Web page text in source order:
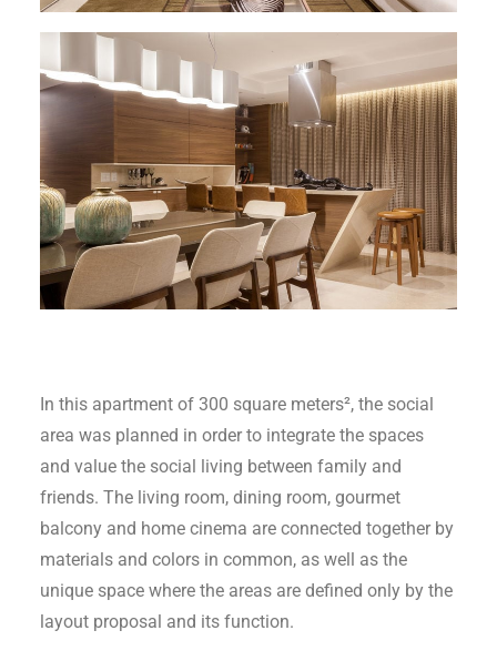
In this apartment of 300 square meters², the social
area was planned in order to integrate the spaces
and value the social living between family and
friends. The living room, dining room, gourmet
balcony and home cinema are connected together by
materials and colors in common, as well as the
unique space where the areas are defined only by the
layout proposal and its function.